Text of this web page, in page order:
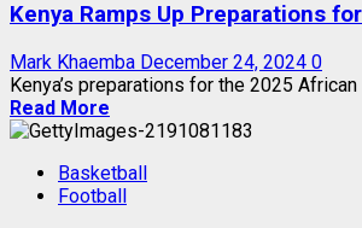
Kenya Ramps Up Preparations
Mark Khaemba December 24, 2024 0
Kenya’s preparations for the 2025
Read More
Basketball
Football